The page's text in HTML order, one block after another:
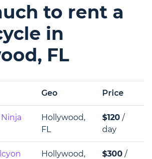
to rent a
in
FL
Geo Price
Hollywood,
FL
$120 /
day
Hollywood,
$300 /